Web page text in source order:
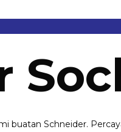
buatan Schneider.